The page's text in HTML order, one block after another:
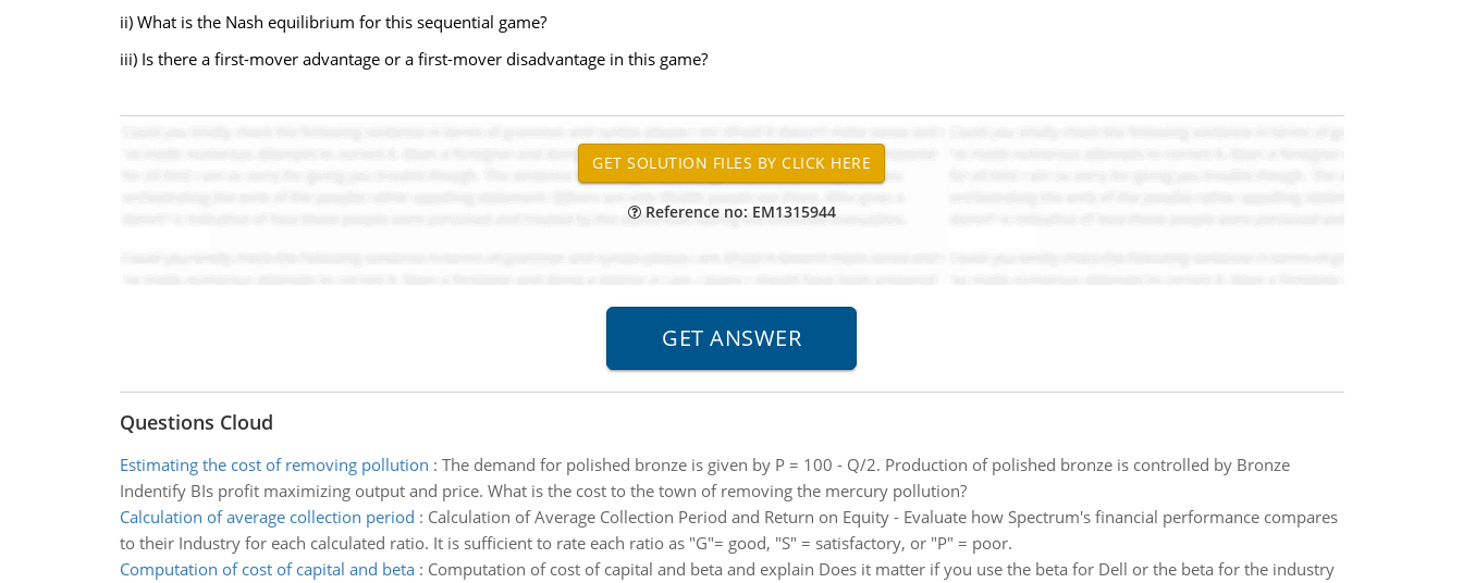
ii) What is the Nash equilibrium for this sequential game?
iii) Is there a first-mover advantage or a first-mover disadvantage in this game?
Reference no: EM1315944
Questions Cloud
Estimating the cost of removing pollution : The demand for polished bronze is given by P = 100 - Q/2. Production of polished bronze is controlled by Bronze
Indentify BIs profit maximizing output and price. What is the cost to the town of removing the mercury pollution?
Calculation of average collection period : Calculation of Average Collection Period and Return on Equity - Evaluate how Spectrum's financial performance compares
to their Industry for each calculated ratio. It is sufficient to rate each ratio as "G"= good, "S" = satisfactory, or "P" = poor.
Computation of cost of capital and beta: Computation of cost of capital and beta and explain Does it matter if you use the beta for Dell or the beta for the industry